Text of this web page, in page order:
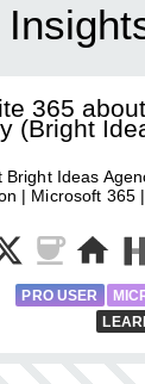
365
(Bright
Bright Ideas
| Microsoft 365
PRO USER